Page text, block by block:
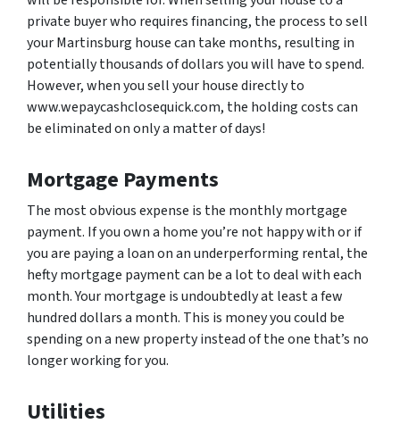
private buyer who requires financing, the process to sell
your Martinsburg house can take months, resulting in
potentially thousands of dollars you will have to spend.
However, when you sell your house directly to
www.wepaycashclosequick.com, the holding costs can
be eliminated on only a matter of days!
Mortgage Payments
The most obvious expense is the monthly mortgage
payment. If you own a home you’re not happy with or if
you are paying a loan on an underperforming rental, the
hefty mortgage payment can be a lot to deal with each
month. Your mortgage is undoubtedly at least a few
hundred dollars a month. This is money you could be
spending on a new property instead of the one that’s no
longer working for you.
Utilities